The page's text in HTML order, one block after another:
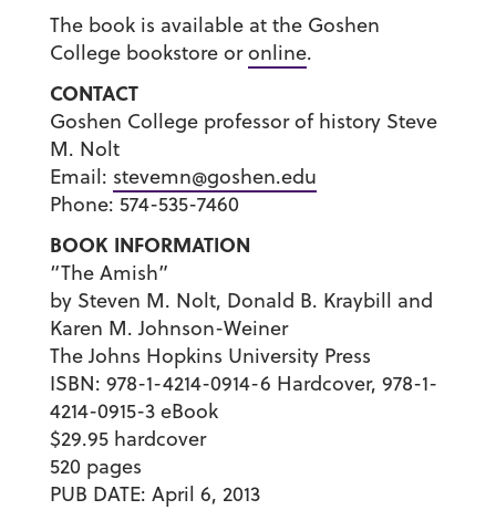
The book is available at the Goshen
College bookstore oronline.
CONTACT
Goshen College professor of history Steve
M. Nolt
Email: stevemn@goshen.edu
Phone: 574-535-7460
BOOK INFORMATION
“The Amish”
by Steven M. Nolt, Donald B. Kraybill and
Karen M. Johnson-Weiner
The Johns Hopkins University Press
ISBN: 978-1-4214-0914-6 Hardcover, 978-1-
4214-0915-3 eBook
$29.95 hardcover
520 pages
PUB DATE: April 6, 2013